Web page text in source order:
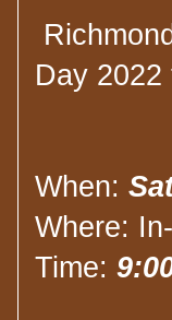
Day 2022
When:
Where:
Time: